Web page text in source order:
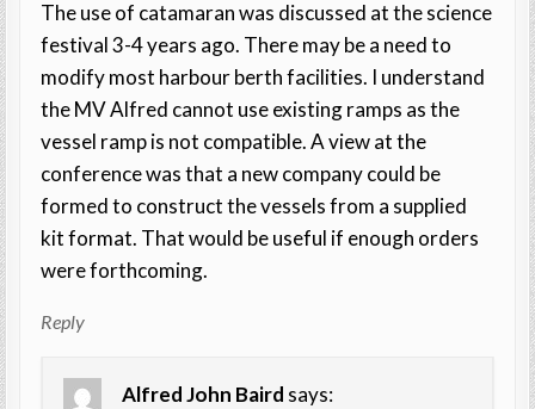
The use of catamaran was discussed at the science
festival 3-4 years ago. There may be a need to
modify most harbour berth facilities. I understand
the MV Alfred cannot use existing ramps as the
vessel ramp is not compatible. A view at the
conference was that a new company could be
formed to construct the vessels from a supplied
kit format. That would be useful if enough orders
were forthcoming.
Reply
Alfred John Baird says: